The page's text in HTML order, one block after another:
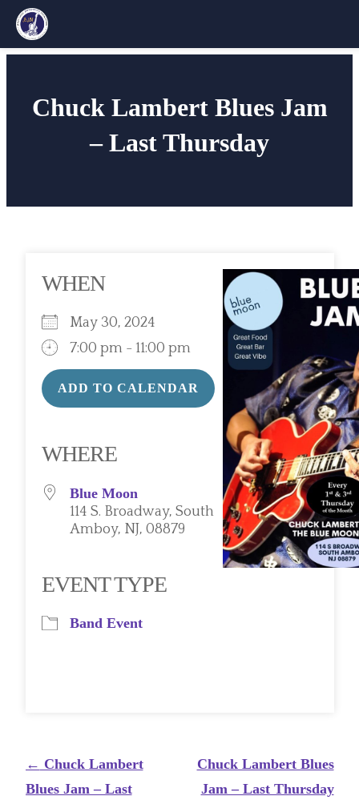
contentChuck Lambert Blues Jam
– Last Thursday
WHEN
May 30, 2024
7:00 pm - 11:00 pm
ADD TO CALENDAR
Office 365Outlook Live
WHERE
Blue Moon
114 S. Broadway, South
Amboy, NJ, 08879
EVENT TYPE
Band Event
Post
navigation
← Chuck Lambert
Blues Jam – Last
Chuck Lambert Blues
Jam – Last Thursday